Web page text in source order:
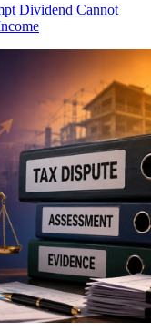
Dividend Cannot